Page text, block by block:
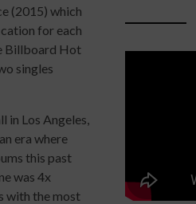
(2015) which
for each
Billboard Hot
singles
in Los Angeles,
era where
this past
was 4x
with the most